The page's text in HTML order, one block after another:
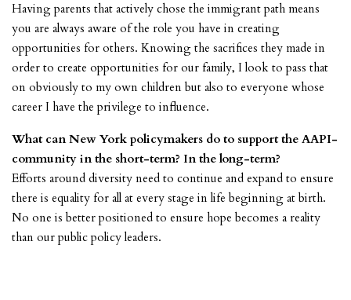
Having parents that actively chose the immigrant path means
you are always aware of the role you have in creating
opportunities for others. Knowing the sacrifices they made in
order to create opportunities for our family, I look to pass that
on obviously to my own children but also to everyone whose
career I have the privilege to influence.
What can New York policymakers do to support the AAPI-
community in the short-term? In the long-term?
Efforts around diversity need to continue and expand to ensure
there is equality for all at every stage in life beginning at birth.
No one is better positioned to ensure hope becomes a reality
than our public policy leaders.